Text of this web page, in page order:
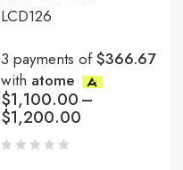
LCD126
3 payments of$366.67
with atome
$1,100.00–
$1,200.00